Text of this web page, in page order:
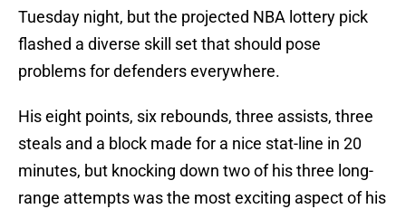
Tuesday night, but the projected NBA lottery pick
flashed a diverse skill set that should pose
problems for defenders everywhere.
His eight points, six rebounds, three assists, three
steals and a block made for a nice stat-line in 20
minutes, but knocking down two of his three long-
range attempts was the most exciting aspect of his